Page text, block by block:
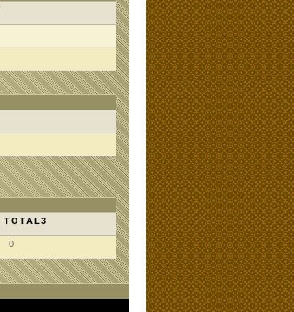
TOTAL3
0